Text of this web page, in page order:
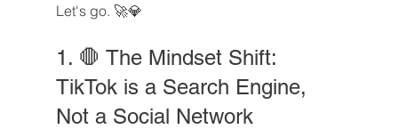
Let's go. 🚀💎
1. 🛑 The Mindset Shift:
TikTok is a Search Engine,
Not a Social Network